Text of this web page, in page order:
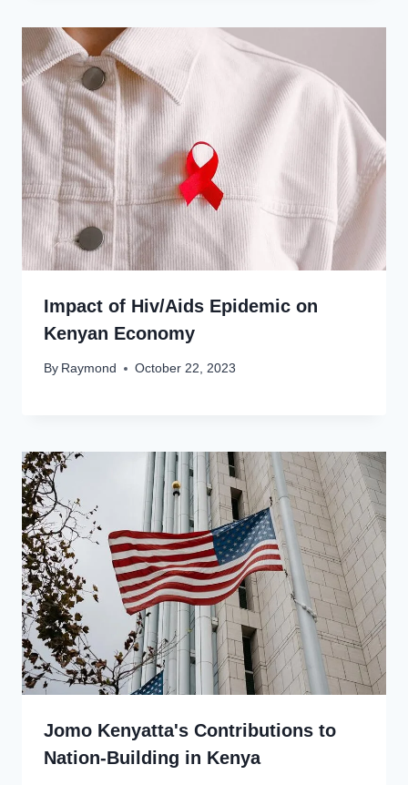
Impact of Hiv/Aids Epidemic on
Kenyan Economy
By Raymond October 22, 2023
Jomo Kenyatta's Contributions to
Nation-Building in Kenya